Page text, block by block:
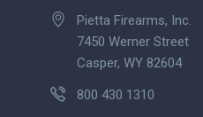
Pietta Firearms, Inc.
7450 Werner Street
Casper, WY 82604
800 430 1310